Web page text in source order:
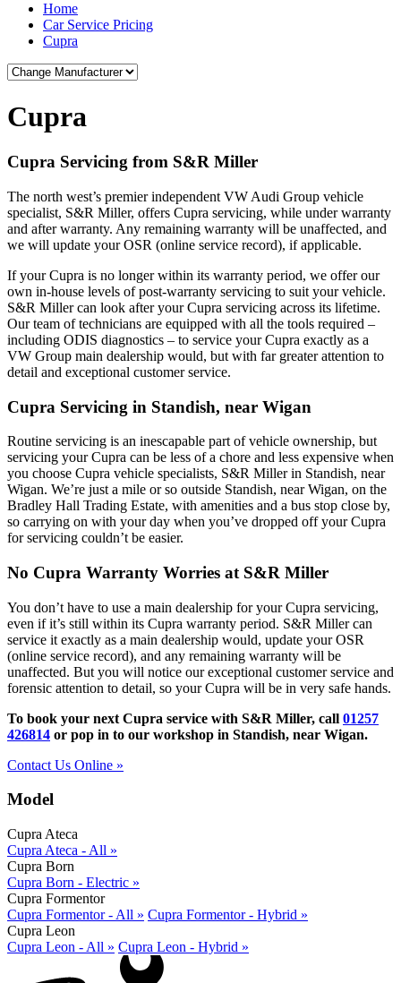
Home
Car Service Pricing
Cupra
Cupra
Cupra Servicing from S&R Miller
The north west’s premier independent VW Audi Group vehicle
specialist, S&R Miller, offers Cupra servicing, while under warranty
and after warranty. Any remaining warranty will be unaffected, and
we will update your OSR (online service record), if applicable.
If your Cupra is no longer within its warranty period, we offer our
own in-house levels of post-warranty servicing to suit your vehicle.
S&R Miller can look after your Cupra servicing across its lifetime.
Our team of technicians are equipped with all the tools required –
including ODIS diagnostics – to service your Cupra exactly as a
VW Group main dealership would, but with far greater attention to
detail and exceptional customer service.
Cupra Servicing in Standish, near Wigan
Routine servicing is an inescapable part of vehicle ownership, but
servicing your Cupra can be less of a chore and less expensive when
you choose Cupra vehicle specialists, S&R Miller in Standish, near
Wigan. We’re just a mile or so outside Standish, near Wigan, on the
Bradley Hall Trading Estate, with amenities and a bus stop close by,
so carrying on with your day when you’ve dropped off your Cupra
for servicing couldn’t be easier.
No Cupra Warranty Worries at S&R Miller
You don’t have to use a main dealership for your Cupra servicing,
even if it’s still within its Cupra warranty period. S&R Miller can
service it exactly as a main dealership would, update your OSR
(online service record), and any remaining warranty will be
unaffected. But you will notice our exceptional customer service and
forensic attention to detail, so your Cupra will be in very safe hands.
To book your next Cupra service with S&R Miller, call 01257
426814 or pop in to our workshop in Standish, near Wigan.
Contact Us Online »
Model
Cupra Ateca
Cupra Ateca - All »
Cupra Born
Cupra Born - Electric »
Cupra Formentor
Cupra Formentor - All » Cupra Formentor - Hybrid »
Cupra Leon
Cupra Leon - All » Cupra Leon - Hybrid »